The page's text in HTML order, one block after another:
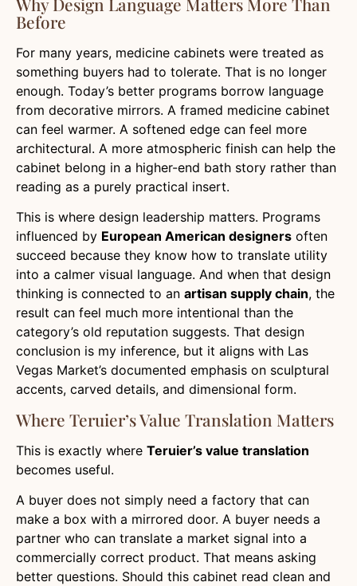
Before
For many years, medicine cabinets were treated as
something buyers had to tolerate. That is no longer
enough. Today’s better programs borrow language
from decorative mirrors. A framed medicine cabinet
can feel warmer. A softened edge can feel more
architectural. A more atmospheric finish can help the
cabinet belong in a higher-end bath story rather than
reading as a purely practical insert.
This is where design leadership matters. Programs
influenced by European American designers often
succeed because they know how to translate utility
into a calmer visual language. And when that design
thinking is connected to an artisan supply chain, the
result can feel much more intentional than the
category’s old reputation suggests. That design
conclusion is my inference, but it aligns with Las
Vegas Market’s documented emphasis on sculptural
accents, carved details, and dimensional form.
Where Teruier’s Value Translation Matters
This is exactly where Teruier’s value translation
becomes useful.
A buyer does not simply need a factory that can
make a box with a mirrored door. A buyer needs a
partner who can translate a market signal into a
commercially correct product. That means asking
better questions. Should this cabinet read clean and